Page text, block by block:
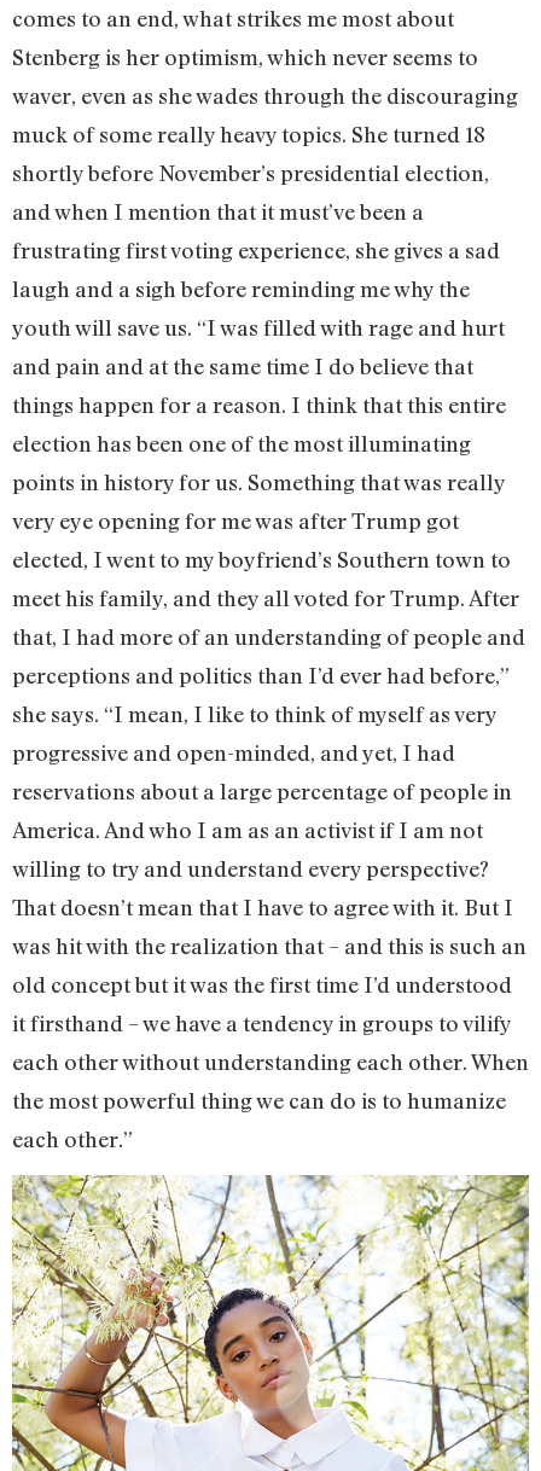
comes to an end, what strikes me most about
Stenberg is her optimism, which never seems to
waver, even as she wades through the discouraging
muck of some really heavy topics. She turned 18
shortly before November’s presidential election,
and when I mention that it must’ve been a
frustrating first voting experience, she gives a sad
laugh and a sigh before reminding me why the
youth will save us. “I was filled with rage and hurt
and pain and at the same time I do believe that
things happen for a reason. I think that this entire
election has been one of the most illuminating
points in history for us. Something that was really
very eye opening for me was after Trump got
elected, I went to my boyfriend’s Southern town to
meet his family, and they all voted for Trump. After
that, I had more of an understanding of people and
perceptions and politics than I’d ever had before,”
she says. “I mean, I like to think of myself as very
progressive and open-minded, and yet, I had
reservations about a large percentage of people in
America. And who I am as an activist if I am not
willing to try and understand every perspective?
That doesn’t mean that I have to agree with it. But I
was hit with the realization that – and this is such an
old concept but it was the first time I’d understood
it firsthand – we have a tendency in groups to vilify
each other without understanding each other. When
the most powerful thing we can do is to humanize
each other.”